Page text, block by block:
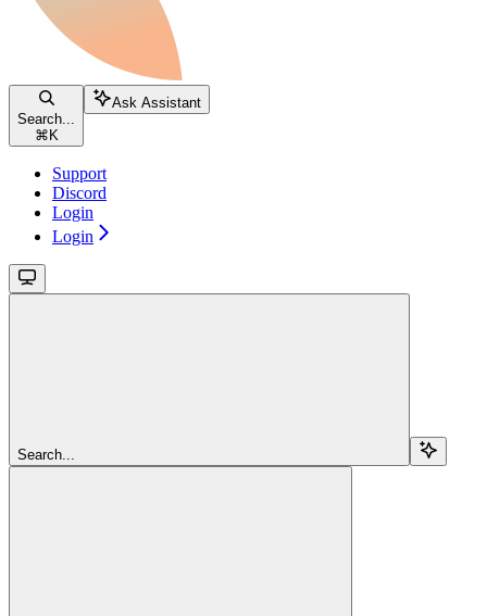
Search...
⌘ K
Ask Assistant
Support
Discord
Login
Login
Search...